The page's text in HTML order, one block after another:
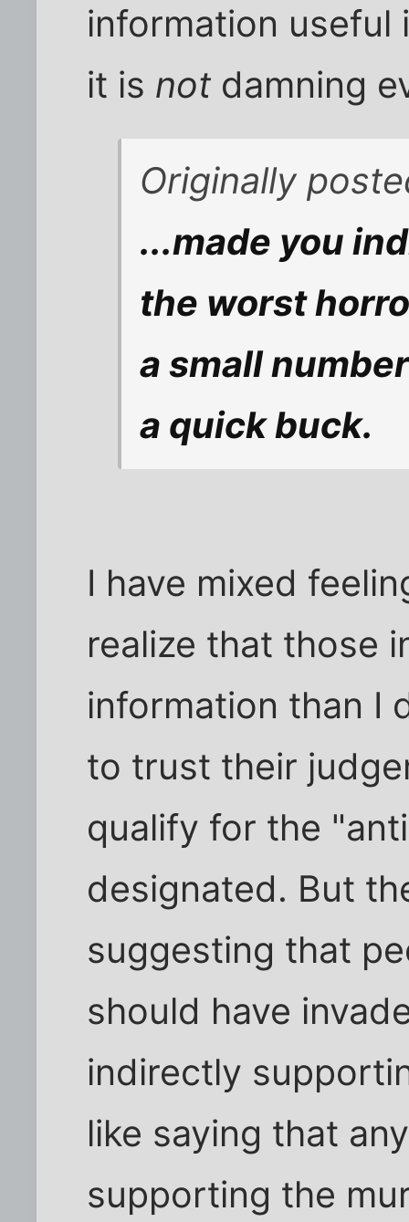
information useful
it is not damning
Originally
...made you
the worst
a small
a quick buck.
I have mixed
realize that those
information than I
to trust their
qualify for the
designated. But
suggesting that
should have
indirectly
like saying that
supporting the